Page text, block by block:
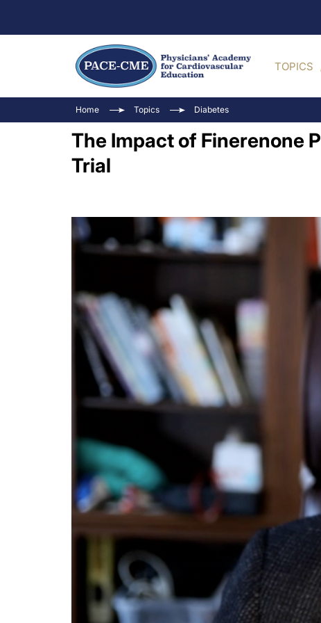
TOPICS
Home Topics Diabetes
The Impact of Finerenone
Trial